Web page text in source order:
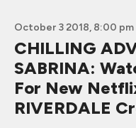
October 3 2018, 8:00 pm
CHILLING
SABRINA:
For New
RIVERDALE